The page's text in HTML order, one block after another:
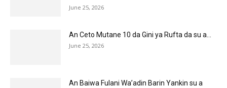
June 25, 2026
An Ceto Mutane 10 da Gini ya Rufta da su a...
June 25, 2026
An Baiwa Fulani Wa’adin Barin Yankin su a